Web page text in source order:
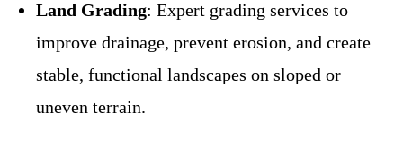
Land Grading: Expert grading services to
improve drainage, prevent erosion, and create
stable, functional landscapes on sloped or
uneven terrain.